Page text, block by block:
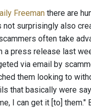
Freeman there are
surprisingly also
often take
a press release last
via email by
them looking to
that basically were
I can get it [to]